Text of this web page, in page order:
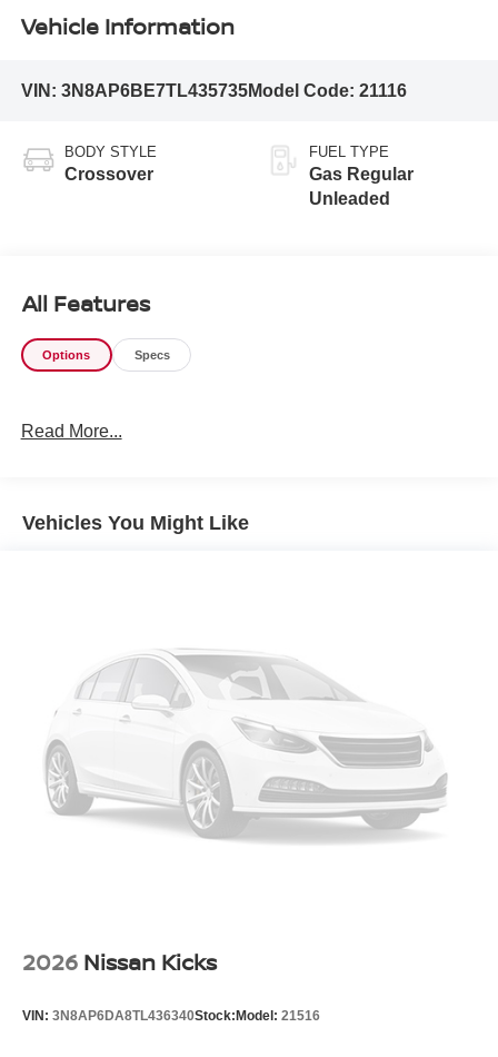
Vehicle Information
VIN: 3N8AP6BE7TL435735Model Code: 21116
BODY STYLE
Crossover
FUEL TYPE
Gas Regular
Unleaded
All Features
Options Specs
Read More...
Vehicles You Might Like
2026 Nissan Kicks
VIN: 3N8AP6DA8TL436340Stock: Model: 21516